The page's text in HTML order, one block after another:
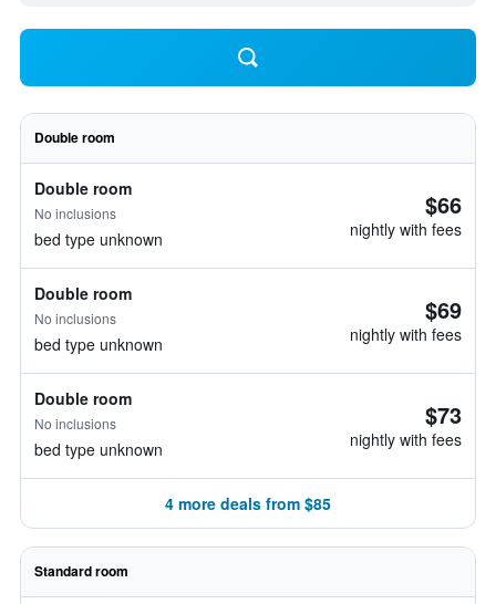
Double room
Double room
No inclusions
bed type unknown
$66
nightly with fees
Double room
No inclusions
bed type unknown
$69
nightly with fees
Double room
No inclusions
bed type unknown
$73
nightly with fees
4 more deals from $85
Standard room